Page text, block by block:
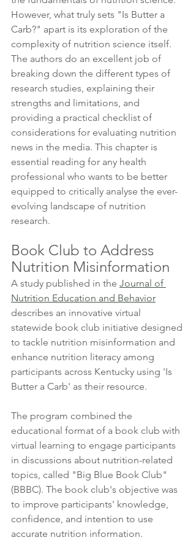
However, what truly sets "Is Butter a
Carb?" apart is its exploration of the
complexity of nutrition science itself.
The authors do an excellent job of
breaking down the different types of
research studies, explaining their
strengths and limitations, and
providing a practical checklist of
considerations for evaluating nutrition
news in the media. This chapter is
essential reading for any health
professional who wants to be better
equipped to critically analyse the ever-
evolving landscape of nutrition
research.
Book Club to Address
Nutrition Misinformation
A study published in the Journal of
Nutrition Education and Behavior
describes an innovative virtual
statewide book club initiative designed
to tackle nutrition misinformation and
enhance nutrition literacy among
participants across Kentucky using 'Is
Butter a Carb' as their resource.
The program combined the
educational format of a book club with
virtual learning to engage participants
in discussions about nutrition-related
topics, called "Big Blue Book Club"
(BBBC). The book club's objective was
to improve participants' knowledge,
confidence, and intention to use
accurate nutrition information.